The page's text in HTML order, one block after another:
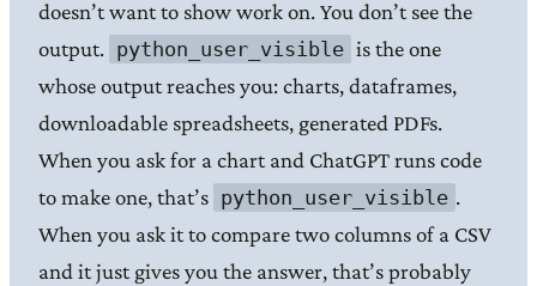
doesn’t want to show work on. You don’t see the
output. python_user_visible is the one
whose output reaches you: charts, dataframes,
downloadable spreadsheets, generated PDFs.
When you ask for a chart and ChatGPT runs code
to make one, that’s python_user_visible .
When you ask it to compare two columns of a CSV
and it just gives you the answer, that’s probably